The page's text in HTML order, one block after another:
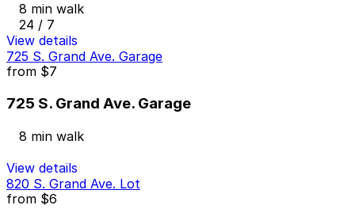
8 min walk
24 / 7
View details
725 S. Grand Ave. Garage
from $7
725 S. Grand Ave. Garage
8 min walk
View details
820 S. Grand Ave. Lot
from $6